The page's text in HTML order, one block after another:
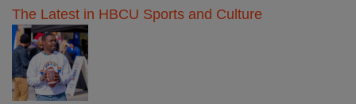
The Latest in HBCU Sports and Culture